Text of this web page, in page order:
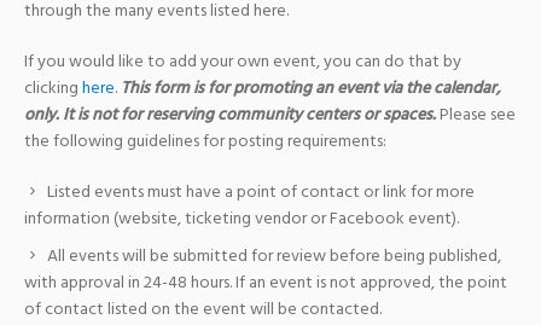
through the many events listed here.
If you would like to add your own event, you can do that by
clickinghere. This form is for promoting an event via the calendar,
only. It is not for reserving community centers or spaces.Please see
the following guidelines for posting requirements:
Listed events must have a point of contact or link for more
information (website, ticketing vendor or Facebook event).
All events will be submitted for review before being published,
with approval in 24-48 hours. If an event is not approved, the point
of contact listed on the event will be contacted.